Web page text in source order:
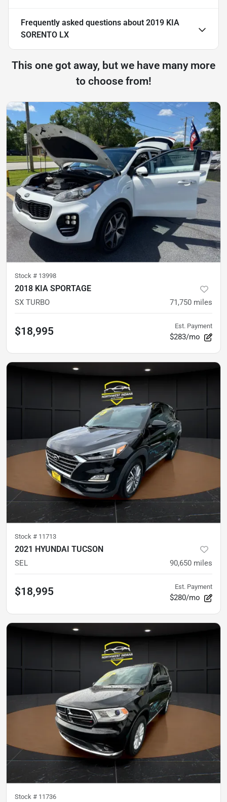
Frequently asked questions about 2019 KIA
SORENTO LX
This one got away, but we have many more
to choose from!
Stock # 13998
2018 KIA SPORTAGE
SX TURBO 71,750 miles
$18,995 Est. Payment
$283/mo
Stock # 11713
2021 HYUNDAI TUCSON
SEL 90,650 miles
$18,995 Est. Payment
$280/mo
Stock # 11736